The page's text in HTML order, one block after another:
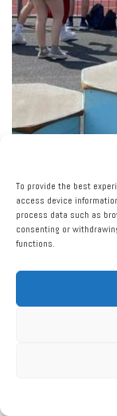
To provide the best
access device
process data such as
consenting or
functions.